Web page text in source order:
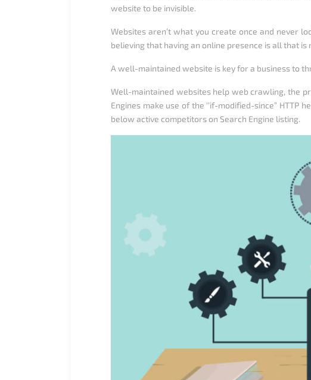
website to be invisible.
Websites aren’t what you create once and never
believing that having an online presence is all that is
A well-maintained website is key for a business to
Well-maintained websites help web crawling, the
Engines make use of the ‘’if-modified-since”
below active competitors on Search Engine listing.